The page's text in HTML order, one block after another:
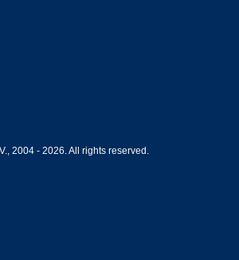
2004 - 2026. All rights reserved.